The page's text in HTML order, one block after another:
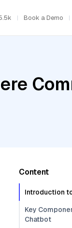
Book a Demo
Content
Introduction
Key
Chatbot